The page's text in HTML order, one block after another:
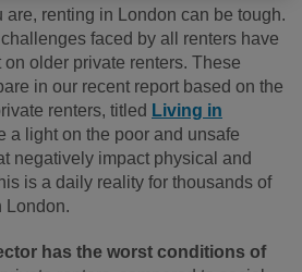
are, renting in London can be tough.
faced by all renters have
older private renters. These
in our recent report based on the
renters, titled Living in
a light on the poor and unsafe
negatively impact physical and
is a daily reality for thousands of
London.
has the worst conditions of